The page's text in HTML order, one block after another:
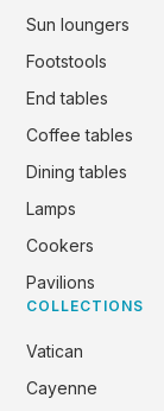
Sun loungers
Footstools
End tables
Coffee tables
Dining tables
Lamps
Cookers
Pavilions
COLLECTIONS
Vatican
Cayenne